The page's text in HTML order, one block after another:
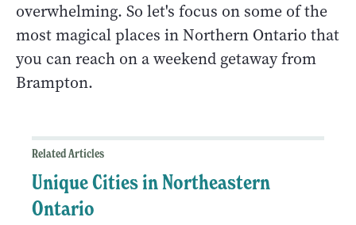
overwhelming. So let's focus on some of the
most magical places in Northern Ontario that
you can reach on a weekend getaway from
Brampton.
Related Articles
Unique Cities in Northeastern
Ontario